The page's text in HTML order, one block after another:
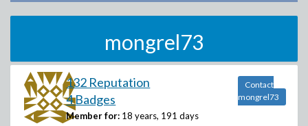
mongrel73
132 Reputation
4 Badges
Member for: 18 years, 191 days
Contact
mongrel73